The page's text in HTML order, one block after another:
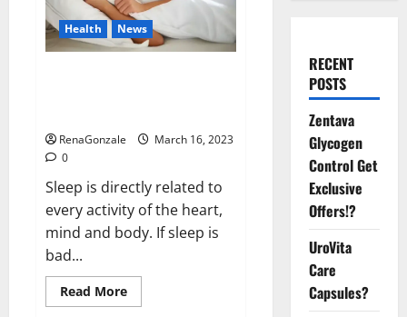
Health News
RenaGonzale
March 16, 2023
0
Sleep is directly related to
every activity of the heart,
mind and body. If sleep is
bad...
Read MoreRead
more
RECENT
POSTS
Zentava
Glycogen
Control Get
Exclusive
Offers!?
UroVita
Care
Capsules?